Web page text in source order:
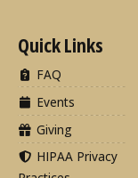
Quick Links
FAQ
Events
Giving
HIPAA Privacy